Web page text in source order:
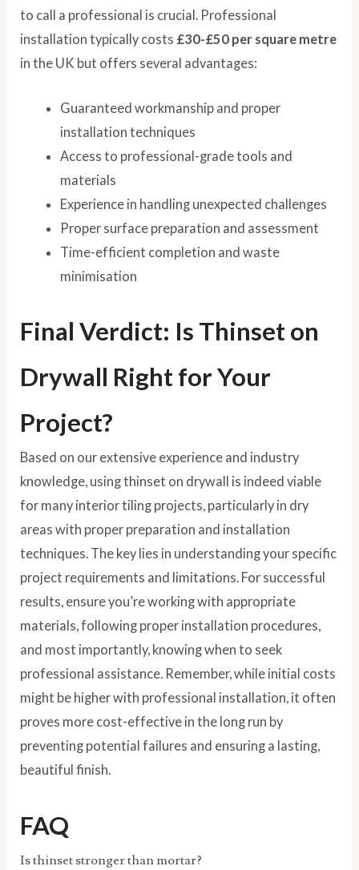
to call a professional is crucial. Professional
installation typically costs £30-£50 per square metre
in the UK but offers several advantages:
Guaranteed workmanship and proper
installation techniques
Access to professional-grade tools and
materials
Experience in handling unexpected challenges
Proper surface preparation and assessment
Time-efficient completion and waste
minimisation
Final Verdict: Is Thinset on
Drywall Right for Your
Project?
Based on our extensive experience and industry
knowledge, using thinset on drywall is indeed viable
for many interior tiling projects, particularly in dry
areas with proper preparation and installation
techniques. The key lies in understanding your specific
project requirements and limitations. For successful
results, ensure you’re working with appropriate
materials, following proper installation procedures,
and most importantly, knowing when to seek
professional assistance. Remember, while initial costs
might be higher with professional installation, it often
proves more cost-effective in the long run by
preventing potential failures and ensuring a lasting,
beautiful finish.
FAQ
Is thinset stronger than mortar?